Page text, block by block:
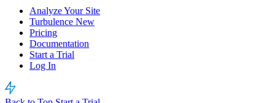
Analyze Your Site
Turbulence New
Pricing
Documentation
Start a Trial
Log In